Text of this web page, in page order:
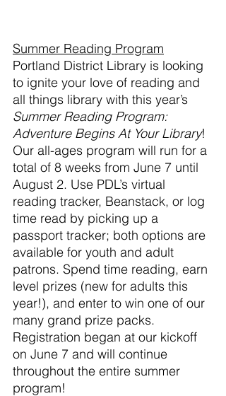
Summer Reading Program
Portland District Library is looking
to ignite your love of reading and
all things library with this year’s
Summer Reading Program:
Adventure Begins At Your Library!
Our all-ages program will run for a
total of 8 weeks from June 7 until
August 2. Use PDL’s virtual
reading tracker, Beanstack, or log
time read by picking up a
passport tracker; both options are
available for youth and adult
patrons. Spend time reading, earn
level prizes (new for adults this
year!), and enter to win one of our
many grand prize packs.
Registration began at our kickoff
on June 7 and will continue
throughout the entire summer
program!